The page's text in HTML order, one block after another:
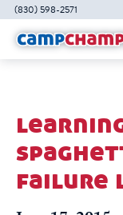
(830) 598-2571
failure